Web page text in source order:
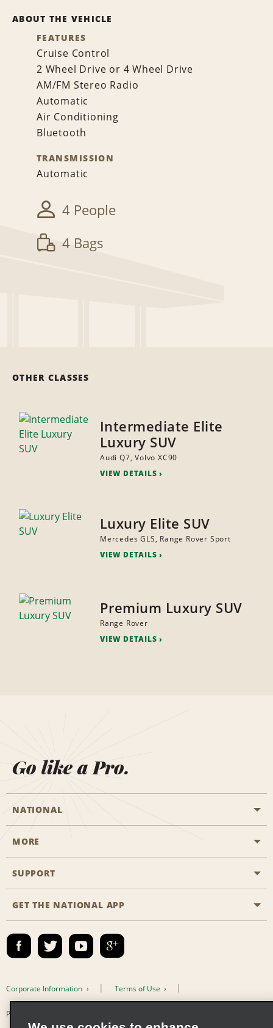
ABOUT THE VEHICLE
FEATURES
Cruise Control
2 Wheel Drive or 4 Wheel Drive
AM/FM Stereo Radio
Automatic
Air Conditioning
Bluetooth
TRANSMISSION
Automatic
4 People
4 Bags
OTHER CLASSES
Intermediate Elite
Luxury SUV
Audi Q7, Volvo XC90
VIEW DETAILS
Luxury Elite SUV
Mercedes GLS, Range Rover Sport
VIEW DETAILS
Premium Luxury SUV
Range Rover
VIEW DETAILS
Go like a Pro.
NATIONAL
Start a Reservation
Business Programmes
Emerald Club Sign In
MORE
Career Opportunities
SUPPORT
Accessibility
Contact Us
FAQs
GET THE NATIONAL APP
Corporate Information Terms of Use
Privacy Policy